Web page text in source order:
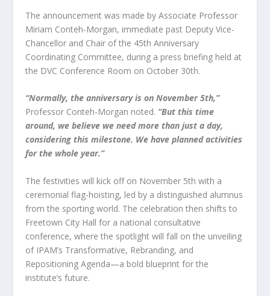
The announcement was made by Associate Professor
Miriam Conteh-Morgan, immediate past Deputy Vice-
Chancellor and Chair of the 45th Anniversary
Coordinating Committee, during a press briefing held at
the DVC Conference Room on October 30th.
“Normally, the anniversary is on November 5th,”
Professor Conteh-Morgan noted. “But this time
around, we believe we need more than just a day,
considering this milestone. We have planned activities
for the whole year.”
The festivities will kick off on November 5th with a
ceremonial flag-hoisting, led by a distinguished alumnus
from the sporting world. The celebration then shifts to
Freetown City Hall for a national consultative
conference, where the spotlight will fall on the unveiling
of IPAM’s Transformative, Rebranding, and
Repositioning Agenda—a bold blueprint for the
institute’s future.